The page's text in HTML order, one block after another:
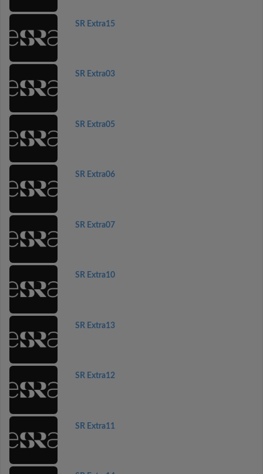
SR Extra15
SR Extra03
SR Extra05
SR Extra06
SR Extra07
SR Extra10
SR Extra13
SR Extra12
SR Extra11